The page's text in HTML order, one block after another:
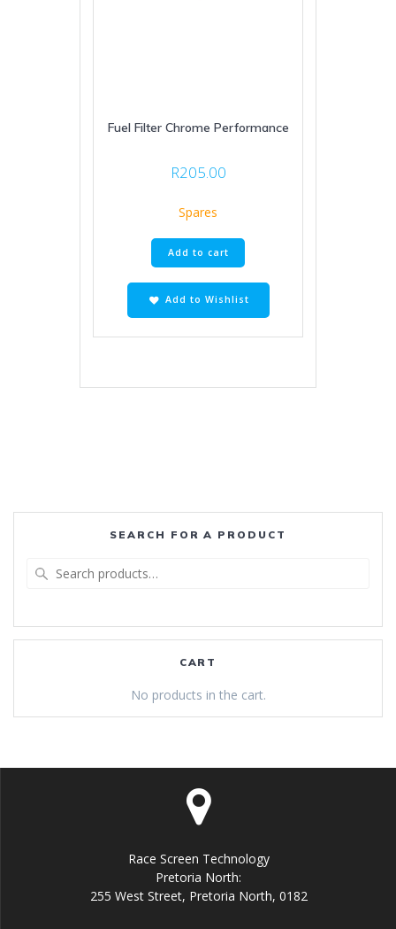
Fuel Filter Chrome Performance
R205.00
Spares
Add to cart
Add to Wishlist
SEARCH FOR A PRODUCT
CART
No products in the cart.
Race Screen Technology
Pretoria North:
255 West Street, Pretoria North, 0182